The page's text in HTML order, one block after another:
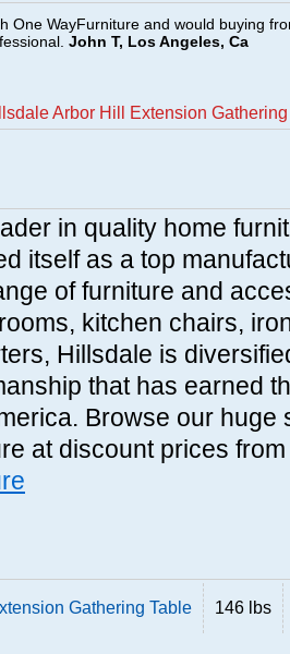
One WayFurniture and would buying
John T, Los Angeles, Ca
Arbor Hill Extension
in quality home
itself as a top
of furniture and
kitchen chairs,
Hillsdale is
that has earned
Browse our huge
at discount prices
Gathering Table 146 lbs